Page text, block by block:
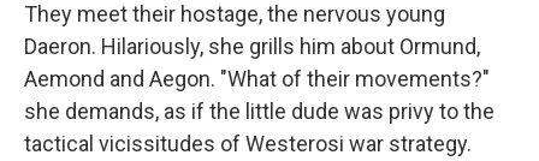
They meet their hostage, the nervous young
Daeron. Hilariously, she grills him about Ormund,
Aemond and Aegon. "What of their movements?"
she demands, as if the little dude was privy to the
tactical vicissitudes of Westerosi war strategy.